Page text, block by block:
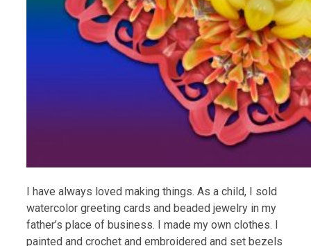
I have always loved making things. As a child, I sold
watercolor greeting cards and beaded jewelry in my
father’s place of business. I made my own clothes. I
painted and crochet and embroidered and set bezels